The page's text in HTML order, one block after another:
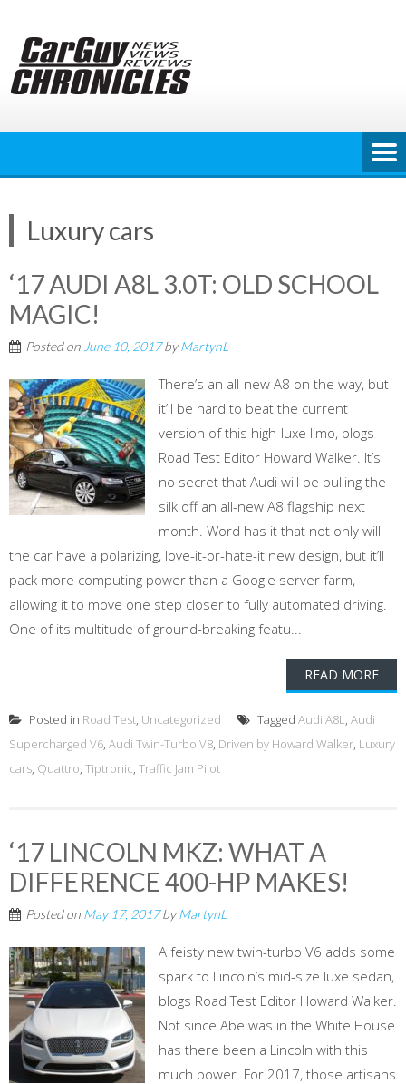
content
Luxury cars
‘17 AUDI A8L 3.0T: OLD SCHOOL
MAGIC!
Posted on June 10, 2017byMartynL
There’s an all-new A8 on the way, but
it’ll be hard to beat the current
version of this high-luxe limo, blogs
Road Test Editor Howard Walker. It’s
no secret that Audi will be pulling the
silk off an all-new A8 flagship next
month. Word has it that not only will
the car have a polarizing, love-it-or-hate-it new design, but it’ll
pack more computing power than a Google server farm,
allowing it to move one step closer to fully automated driving.
One of its multitude of ground-breaking featu...
READ MORE
Posted in Road Test, Uncategorized Tagged Audi A8L, Audi
Supercharged V6, Audi Twin-Turbo V8, Driven by Howard Walker, Luxury
cars, Quattro, Tiptronic, Traffic Jam Pilot
‘17 LINCOLN MKZ: WHAT A
DIFFERENCE 400-HP MAKES!
Posted on May 17, 2017byMartynL
A feisty new twin-turbo V6 adds some
spark to Lincoln’s mid-size luxe sedan,
blogs Road Test Editor Howard Walker.
Not since Abe was in the White House
has there been a Lincoln with this
much power. For 2017, those artisans